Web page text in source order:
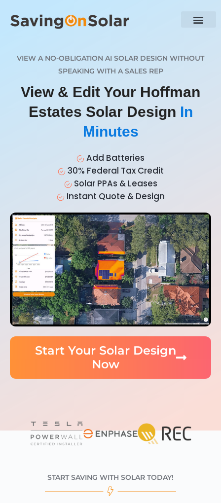
VIEW A NO-OBLIGATION AI SOLAR DESIGN WITHOUT
SPEAKING WITH A SALES REP
View & Edit Your Hoffman
Estates Solar Design In
Minutes
Add Batteries
30% Federal Tax Credit
Solar PPAs & Leases
Instant Quote & Design
Start Your Solar Design
Now
START SAVING WITH SOLAR TODAY!